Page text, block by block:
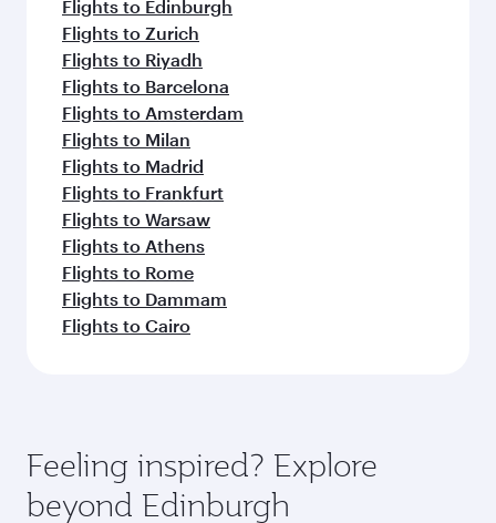
Flights to Edinburgh
Flights to Zurich
Flights to Riyadh
Flights to Barcelona
Flights to Amsterdam
Flights to Milan
Flights to Madrid
Flights to Frankfurt
Flights to Warsaw
Flights to Athens
Flights to Rome
Flights to Dammam
Flights to Cairo
Feeling inspired? Explore
beyond Edinburgh